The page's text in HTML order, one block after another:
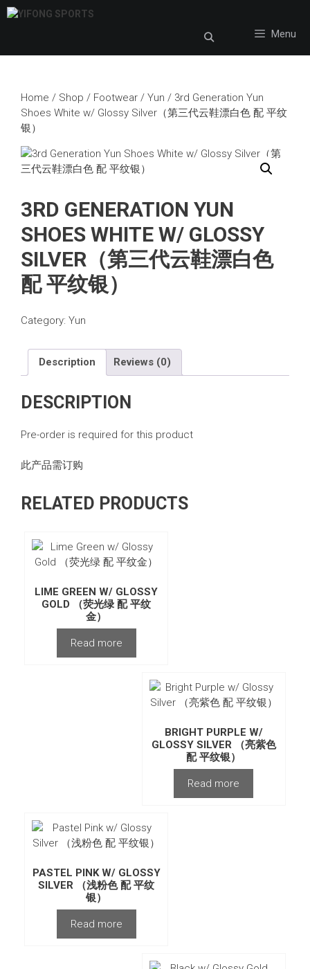
Skip
to
Menu
Home / Shop / Footwear / Yun / 3rd Generation Yun
Shoes White w/ Glossy Silver（第三代云鞋漂白色 配 平纹
银）
3RD GENERATION YUN
SHOES WHITE W/ GLOSSY
SILVER（第三代云鞋漂白色
配 平纹银）
Category: Yun
Description Reviews (0)
DESCRIPTION
Pre-order is required for this product
此产品需订购
RELATED PRODUCTS
LIME GREEN W/ GLOSSY
GOLD （荧光绿 配 平纹
金）
Read more
BRIGHT PURPLE W/
GLOSSY SILVER （亮紫色
配 平纹银）
Read more
PASTEL PINK W/ GLOSSY
SILVER （浅粉色 配 平纹
银）
Read more